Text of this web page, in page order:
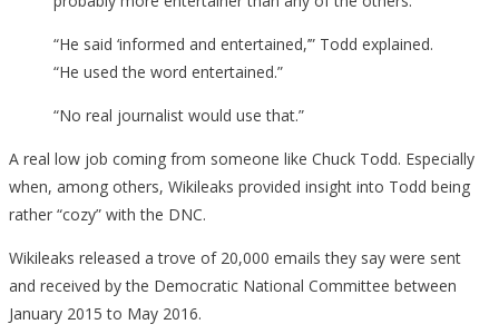
“He said ‘informed and entertained,’” Todd explained.
“He used the word entertained.”
“No real journalist would use that.”
A real low job coming from someone like Chuck Todd. Especially
when, among others, Wikileaks provided insight into Todd being
rather “cozy” with the DNC.
Wikileaks released a trove of 20,000 emails they say were sent
and received by the Democratic National Committee between
January 2015 to May 2016.